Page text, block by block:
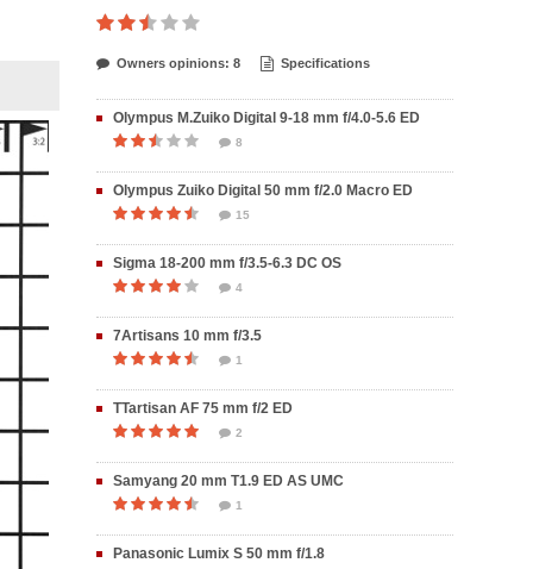
Owners opinions: 8 Specifications
Olympus M.Zuiko Digital 9-18 mm f/4.0-5.6 ED
8
Olympus Zuiko Digital 50 mm f/2.0 Macro ED
15
Sigma 18-200 mm f/3.5-6.3 DC OS
4
7Artisans 10 mm f/3.5
1
TTartisan AF 75 mm f/2 ED
2
Samyang 20 mm T1.9 ED AS UMC
1
Panasonic Lumix S 50 mm f/1.8